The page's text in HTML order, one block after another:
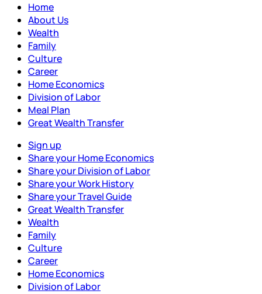
Home
About Us
Wealth
Family
Culture
Career
Home Economics
Division of Labor
Meal Plan
Great Wealth Transfer
Sign up
Share your Home Economics
Share your Division of Labor
Share your Work History
Share your Travel Guide
Great Wealth Transfer
Wealth
Family
Culture
Career
Home Economics
Division of Labor